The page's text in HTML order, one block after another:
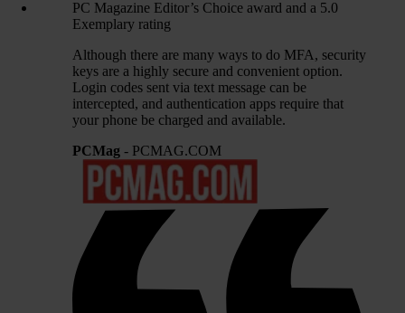
PC Magazine Editor’s Choice award and a 5.0
Exemplary rating
Although there are many ways to do MFA, security
keys are a highly secure and convenient option.
Login codes sent via text message can be
intercepted, and authentication apps require that
your phone be charged and available.
PCMag - PCMAG.COM